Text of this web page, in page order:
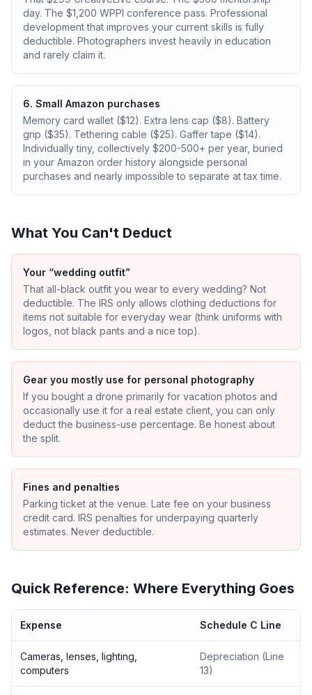
day. The $1,200 WPPI conference pass. Professional
development that improves your current skills is fully
deductible. Photographers invest heavily in education
and rarely claim it.
6. Small Amazon purchases
Memory card wallet ($12). Extra lens cap ($8). Battery
grip ($35). Tethering cable ($25). Gaffer tape ($14).
Individually tiny, collectively $200-500+ per year, buried
in your Amazon order history alongside personal
purchases and nearly impossible to separate at tax time.
What You Can't Deduct
Your “wedding outfit”
That all-black outfit you wear to every wedding? Not
deductible. The IRS only allows clothing deductions for
items not suitable for everyday wear (think uniforms with
logos, not black pants and a nice top).
Gear you mostly use for personal photography
If you bought a drone primarily for vacation photos and
occasionally use it for a real estate client, you can only
deduct the business-use percentage. Be honest about
the split.
Fines and penalties
Parking ticket at the venue. Late fee on your business
credit card. IRS penalties for underpaying quarterly
estimates. Never deductible.
Quick Reference: Where Everything Goes
Expense Schedule C Line
Cameras, lenses, lighting,
computers
Depreciation (Line
13)